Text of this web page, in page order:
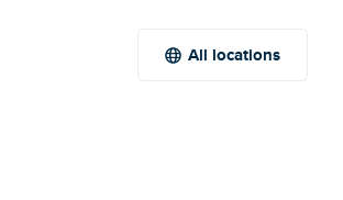
All locations